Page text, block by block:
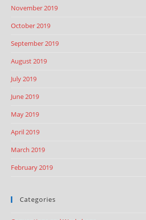
November 2019
October 2019
September 2019
August 2019
July 2019
June 2019
May 2019
April 2019
March 2019
February 2019
Categories